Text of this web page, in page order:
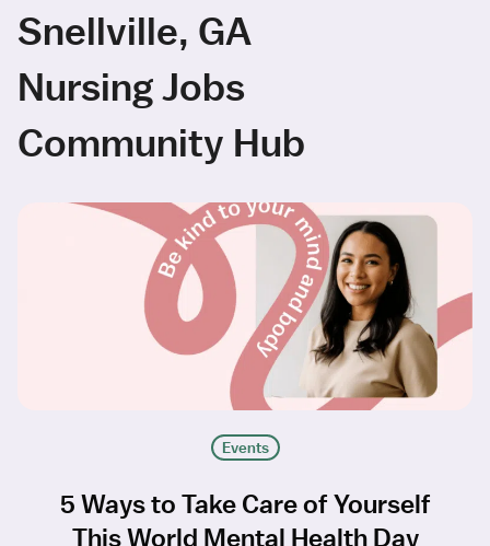
Snellville, GA
Nursing Jobs
Community Hub
Events
5 Ways to Take Care of Yourself
This World Mental Health Day